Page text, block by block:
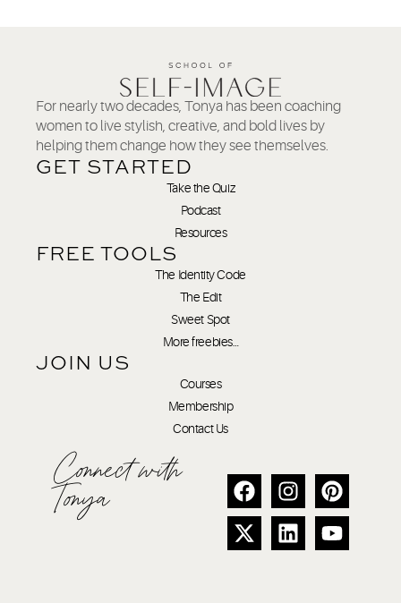
For nearly two decades, Tonya has been coaching
women to live stylish, creative, and bold lives by
helping them change how they see themselves.
GET STARTED
Take the Quiz
Podcast
Resources
FREE TOOLS
The Identity Code
The Edit
Sweet Spot
More freebies…
JOIN US
Courses
Membership
Contact Us
Connect with
Tonya